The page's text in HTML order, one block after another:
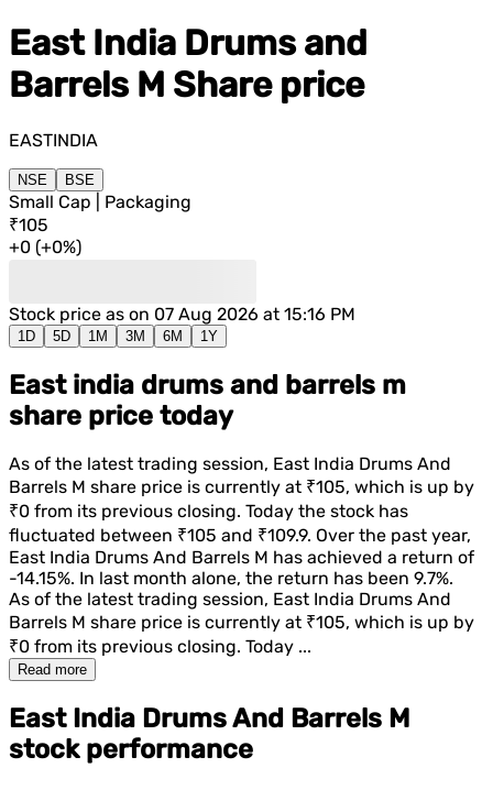
East India Drums and
Barrels M Share price
EASTINDIA
NSE BSE
Small Cap | Packaging
₹105
+0 (+0%)
Stock price as on 07 Aug 2026 at 15:16 PM
1D 5D 1M 3M 6M 1Y
East india drums and barrels m
share price today
As of the latest trading session, East India Drums And
Barrels M share price is currently at ₹105, which is up by
₹0 from its previous closing. Today the stock has
fluctuated between ₹105 and ₹109.9. Over the past year,
East India Drums And Barrels M has achieved a return of
-14.15%. In last month alone, the return has been 9.7%.
As of the latest trading session, East India Drums And
Barrels M share price is currently at ₹105, which is up by
₹0 from its previous closing. Today ...
Read more
East India Drums And Barrels M
stock performance